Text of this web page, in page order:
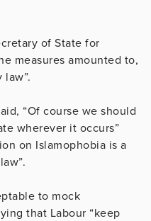
of State for
measures amounted to,
“Of course we should
wherever it occurs”
on Islamophobia is a
to mock
that Labour “keep